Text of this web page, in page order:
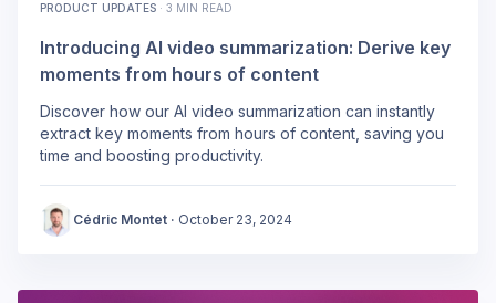
PRODUCT UPDATES · 3 MIN READ
Introducing AI video summarization: Derive key
moments from hours of content
Discover how our AI video summarization can instantly
extract key moments from hours of content, saving you
time and boosting productivity.
Cédric Montet · October 23, 2024